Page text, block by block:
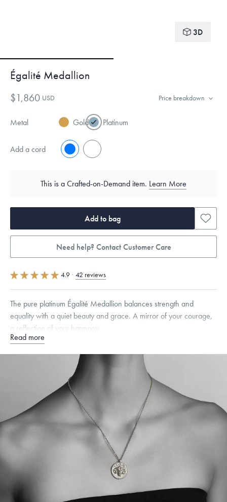
3D
Égalité Medallion
$1,860 USD Price breakdown
Metal Gold Platinum
Add a cord No
This is a Crafted-on-Demand item. Learn More
Add to bag
Need help? Contact Customer Care
4.9 · 42 reviews
The pure platinum Égalité Medallion balances strength and
equality with a quiet beauty and grace. A mirror of your courage,
a reflection of your harmony.
Specifications
Dimensions are approximate. Products are sold by weight, not size.
Free insured shipping within on
this piece.
Want a change? Sell or exchange your Menē Jewelry at the
daily metal value minus a minimal fee.
Antimicrobial and hypoallergenic. Ethically
sourced through the London Bullion Market’s Responsible
Read more